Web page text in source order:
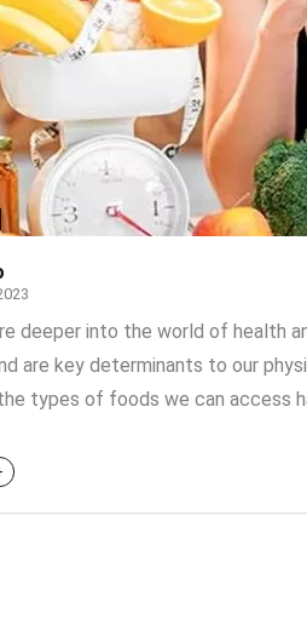
deeper into the world of health
are key determinants to our
types of foods we can access